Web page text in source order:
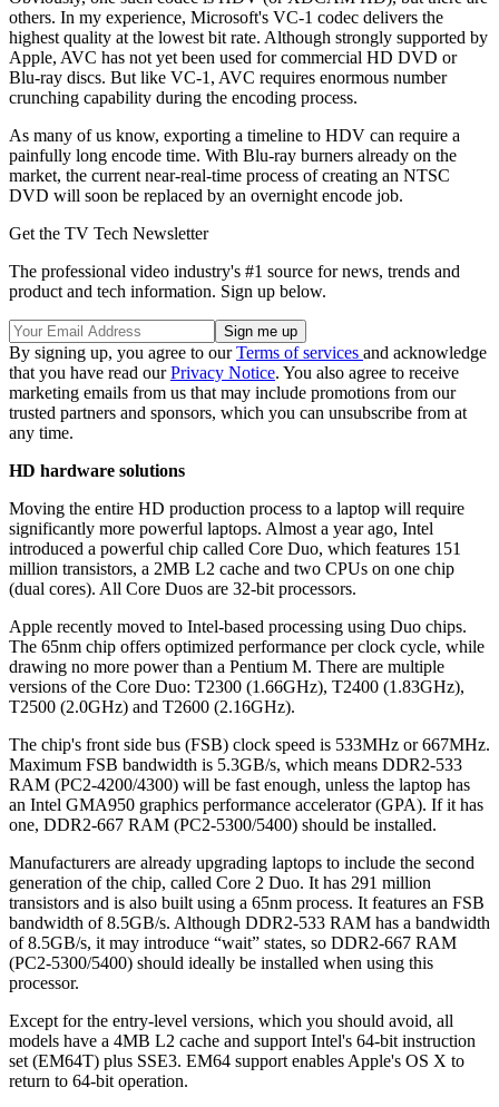
others. In my experience, Microsoft's VC-1 codec delivers the
highest quality at the lowest bit rate. Although strongly supported by
Apple, AVC has not yet been used for commercial HD DVD or
Blu-ray discs. But like VC-1, AVC requires enormous number
crunching capability during the encoding process.
As many of us know, exporting a timeline to HDV can require a
painfully long encode time. With Blu-ray burners already on the
market, the current near-real-time process of creating an NTSC
DVD will soon be replaced by an overnight encode job.
Get the TV Tech Newsletter
The professional video industry's #1 source for news, trends and
product and tech information. Sign up below.
By signing up, you agree to ourTerms of services and acknowledge
that you have read ourPrivacy Notice. You also agree to receive
marketing emails from us that may include promotions from our
trusted partners and sponsors, which you can unsubscribe from at
any time.
HD hardware solutions
Moving the entire HD production process to a laptop will require
significantly more powerful laptops. Almost a year ago, Intel
introduced a powerful chip called Core Duo, which features 151
million transistors, a 2MB L2 cache and two CPUs on one chip
(dual cores). All Core Duos are 32-bit processors.
Apple recently moved to Intel-based processing using Duo chips.
The 65nm chip offers optimized performance per clock cycle, while
drawing no more power than a Pentium M. There are multiple
versions of the Core Duo: T2300 (1.66GHz), T2400 (1.83GHz),
T2500 (2.0GHz) and T2600 (2.16GHz).
The chip's front side bus (FSB) clock speed is 533MHz or 667MHz.
Maximum FSB bandwidth is 5.3GB/s, which means DDR2-533
RAM (PC2-4200/4300) will be fast enough, unless the laptop has
an Intel GMA950 graphics performance accelerator (GPA). If it has
one, DDR2-667 RAM (PC2-5300/5400) should be installed.
Manufacturers are already upgrading laptops to include the second
generation of the chip, called Core 2 Duo. It has 291 million
transistors and is also built using a 65nm process. It features an FSB
bandwidth of 8.5GB/s. Although DDR2-533 RAM has a bandwidth
of 8.5GB/s, it may introduce “wait” states, so DDR2-667 RAM
(PC2-5300/5400) should ideally be installed when using this
processor.
Except for the entry-level versions, which you should avoid, all
models have a 4MB L2 cache and support Intel's 64-bit instruction
set (EM64T) plus SSE3. EM64 support enables Apple's OS X to
return to 64-bit operation.